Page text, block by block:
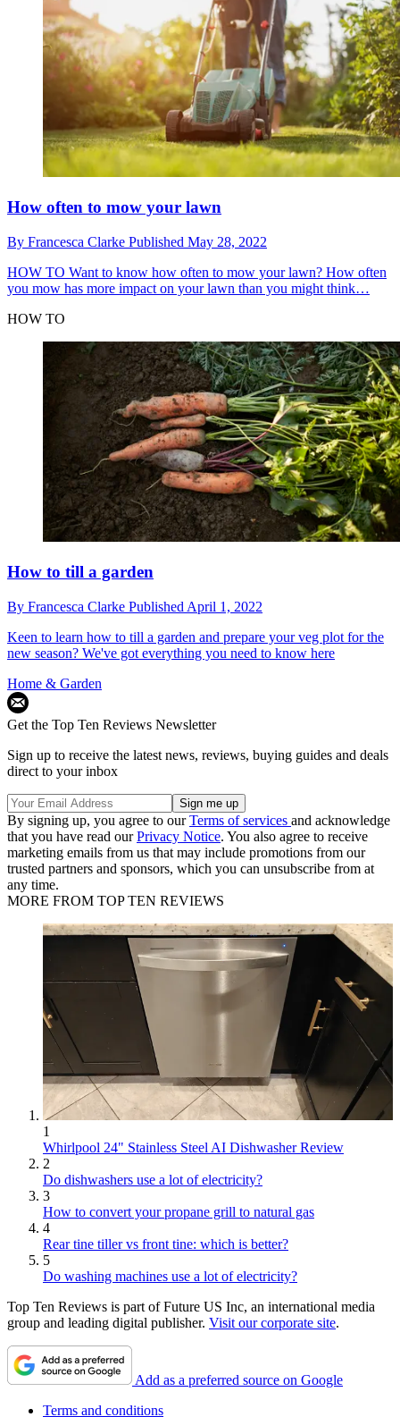
How often to mow your lawn
By Francesca Clarke Published May 28, 2022
HOW TO Want to know how often to mow your lawn? How often
you mow has more impact on your lawn than you might think…
HOW TO
How to till a garden
By Francesca Clarke Published April 1, 2022
Keen to learn how to till a garden and prepare your veg plot for the
new season? We've got everything you need to know here
Home & Garden
Get the Top Ten Reviews Newsletter
Sign up to receive the latest news, reviews, buying guides and deals
direct to your inbox
By signing up, you agree to ourTerms of services and acknowledge
that you have read ourPrivacy Notice. You also agree to receive
marketing emails from us that may include promotions from our
trusted partners and sponsors, which you can unsubscribe from at
any time.
MORE FROM TOP TEN REVIEWS
1
Whirlpool 24" Stainless Steel AI Dishwasher Review
2
Do dishwashers use a lot of electricity?
3
How to convert your propane grill to natural gas
4
Rear tine tiller vs front tine: which is better?
5
Do washing machines use a lot of electricity?
Top Ten Reviews is part of Future US Inc, an international media
group and leading digital publisher. Visit our corporate site.
Add as a preferred source on Google
Terms and conditions